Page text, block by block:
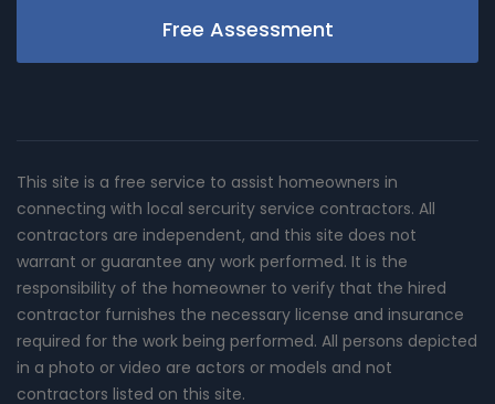
Free Assessment
This site is a free service to assist homeowners in
connecting with local sercurity service contractors. All
contractors are independent, and this site does not
warrant or guarantee any work performed. It is the
responsibility of the homeowner to verify that the hired
contractor furnishes the necessary license and insurance
required for the work being performed. All persons depicted
in a photo or video are actors or models and not
contractors listed on this site.